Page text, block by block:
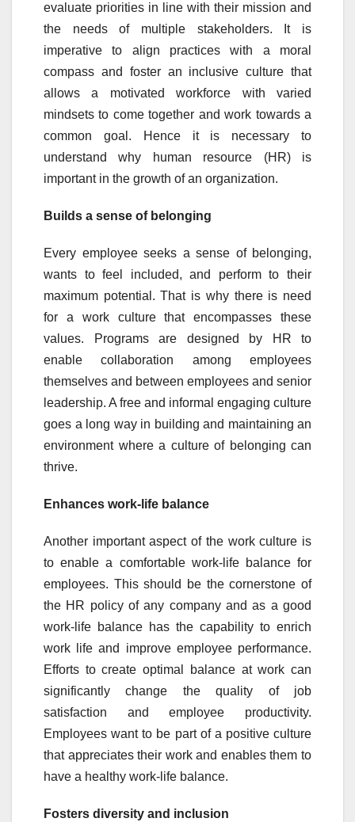
evaluate priorities in line with their mission and
the needs of multiple stakeholders. It is
imperative to align practices with a moral
compass and foster an inclusive culture that
allows a motivated workforce with varied
mindsets to come together and work towards a
common goal. Hence it is necessary to
understand why human resource (HR) is
important in the growth of an organization.
Builds a sense of belonging
Every employee seeks a sense of belonging,
wants to feel included, and perform to their
maximum potential. That is why there is need
for a work culture that encompasses these
values. Programs are designed by HR to
enable collaboration among employees
themselves and between employees and senior
leadership. A free and informal engaging culture
goes a long way in building and maintaining an
environment where a culture of belonging can
thrive.
Enhances work-life balance
Another important aspect of the work culture is
to enable a comfortable work-life balance for
employees. This should be the cornerstone of
the HR policy of any company and as a good
work-life balance has the capability to enrich
work life and improve employee performance.
Efforts to create optimal balance at work can
significantly change the quality of job
satisfaction and employee productivity.
Employees want to be part of a positive culture
that appreciates their work and enables them to
have a healthy work-life balance.
Fosters diversity and inclusion